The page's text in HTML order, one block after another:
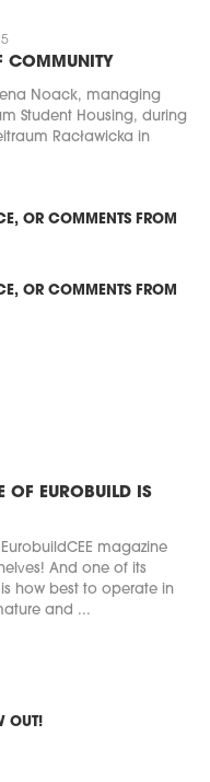
COMMUNITY
Noack, managing
Student Housing, during
Racławicka in
OR COMMENTS FROM
OR COMMENTS FROM
OF EUROBUILD IS
magazine
And one of its
how best to operate in
and ...
OUT!